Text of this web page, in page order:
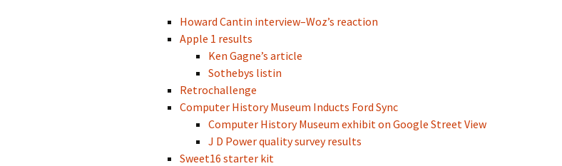
Howard Cantin interview–Woz’s reaction
Apple 1 results
Ken Gagne’s article
Sothebys listin
Retrochallenge
Computer History Museum Inducts Ford Sync
Computer History Museum exhibit on Google Street View
J D Power quality survey results
Sweet16 starter kit